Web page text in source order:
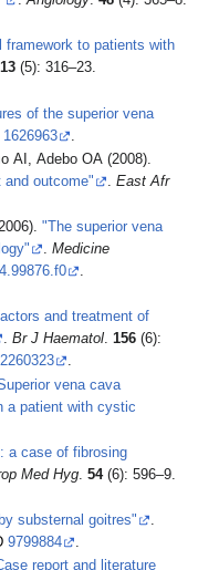
framework to patients with
13 (5): 316–23.
of the superior vena
1626963
AI, Adebo OA (2008).
and outcome"
.East Afr
"The superior vena
.Medicine
.
and treatment of
.Br J Haematol.156 (6):
.
vena cava
a patient with cystic
a case of fibrosing
Med Hyg.54(6): 596–9.
substernal goitres"
.
9799884
.
report and literature